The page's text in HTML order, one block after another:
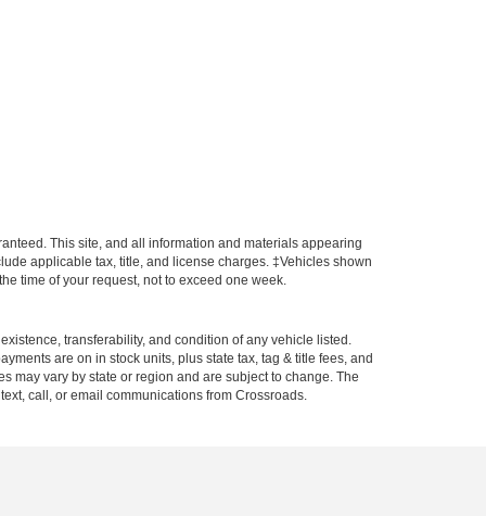
This site, and all information and materials appearing
applicable tax, title, and license charges. ‡Vehicles shown
time of your request, not to exceed one week.
transferability, and condition of any vehicle listed.
are on in stock units, plus state tax, tag & title fees, and
may vary by state or region and are subject to change. The
call, or email communications from Crossroads.